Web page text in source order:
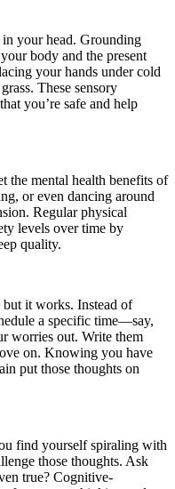
your head. Grounding
body and the present
your hands under cold
These sensory
you’re safe and help
the mental health benefits of
or even dancing around
Regular physical
levels over time by
quality.
it works. Instead of
a specific time—say,
worries out. Write them
on. Knowing you have
put those thoughts on
find yourself spiraling with
those thoughts. Ask
true? Cognitive-